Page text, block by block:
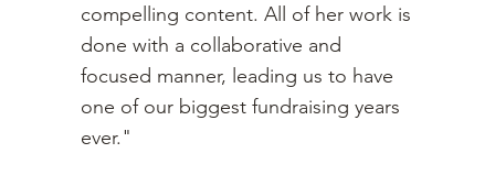
compelling content. All of her work is
done with a collaborative and
focused manner, leading us to have
one of our biggest fundraising years
ever."